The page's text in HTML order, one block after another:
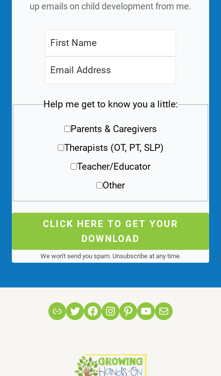
up emails on child development from me.
Help me get to know you a little:
Parents & Caregivers
Therapists (OT, PT, SLP)
Teacher/Educator
Other
CLICK HERE TO GET YOUR
DOWNLOAD
We won't send you spam. Unsubscribe at any time.
LinkTwitterFacebook
Instagram
Pinterest
YouTube
Mail